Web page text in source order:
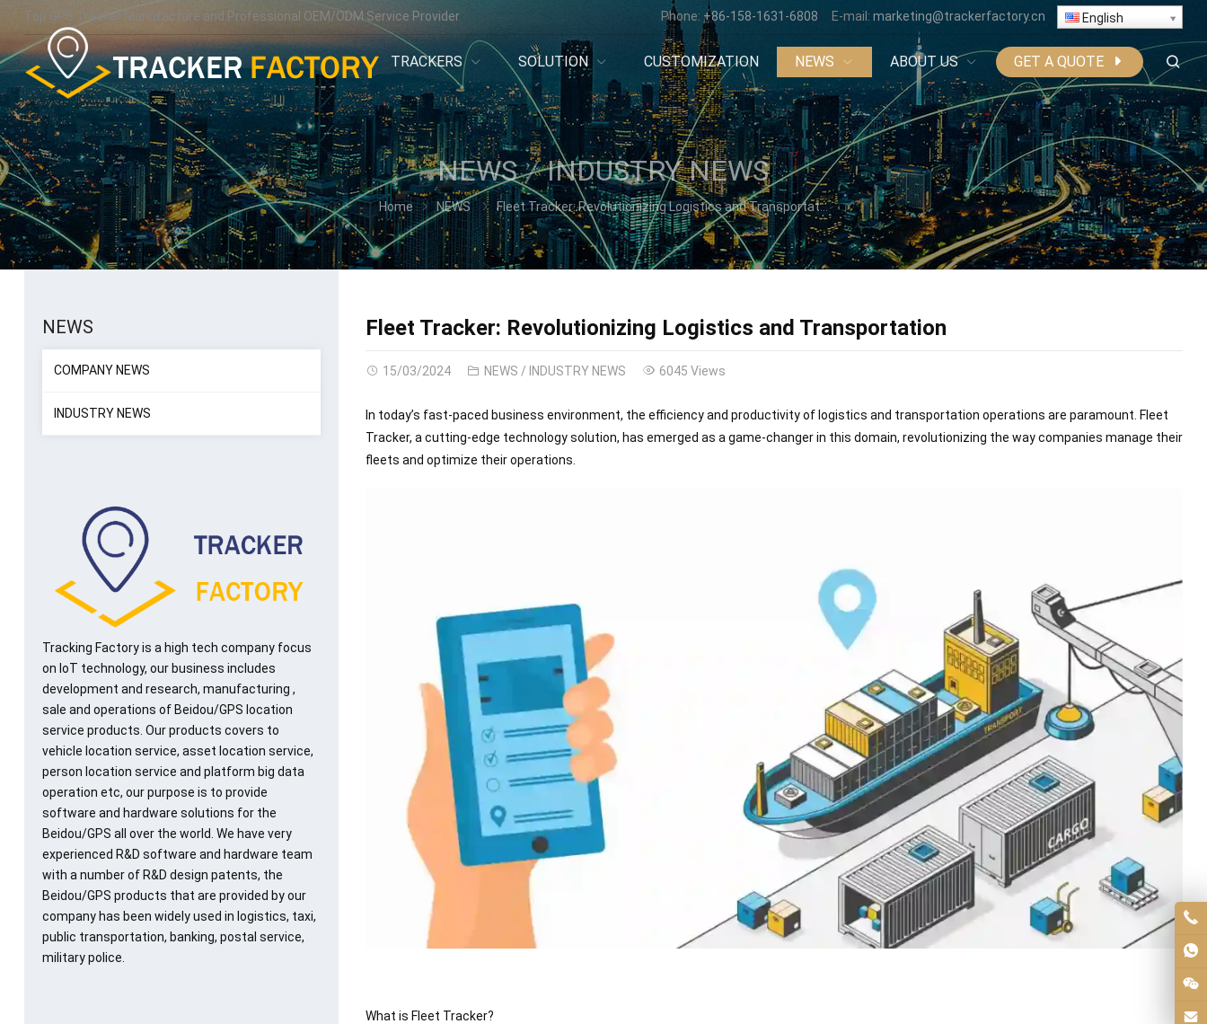
Top GPS Tracker Manufacture and Professional OEM/ODM Service Provider Phone: +86-158-1631-6808 E-mail:marketing@trackerfactory.cn English
TRACKERS SOLUTION CUSTOMIZATION NEWS ABOUT US GET A QUOTE
NEWS INDUSTRY NEWS
Home NEWS Fleet Tracker: Revolutionizing Logistics and Transportation
Fleet Tracker: Revolutionizing Logistics and Transportation
15/03/2024 NEWS / INDUSTRY NEWS 6045 Views
In today’s fast-paced business environment, the efficiency and productivity of logistics and transportation operations are paramount. Fleet
Tracker, a cutting-edge technology solution, has emerged as a game-changer in this domain, revolutionizing the way companies manage their
fleets and optimize their operations.
What is Fleet Tracker?
NEWS
COMPANY NEWS
INDUSTRY NEWS
Tracking Factory is a high tech company focus
on IoT technology, our business includes
development and research, manufacturing ,
sale and operations of Beidou/GPS location
service products. Our products covers to
vehicle location service, asset location service,
person location service and platform big data
operation etc, our purpose is to provide
software and hardware solutions for the
Beidou/GPS all over the world. We have very
experienced R&D software and hardware team
with a number of R&D design patents, the
Beidou/GPS products that are provided by our
company has been widely used in logistics, taxi,
public transportation, banking, postal service,
military police.